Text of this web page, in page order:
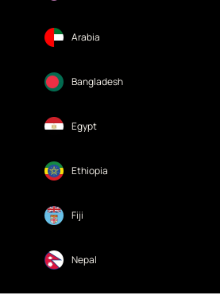
Arabia
Bangladesh
Egypt
Ethiopia
Fiji
Nepal